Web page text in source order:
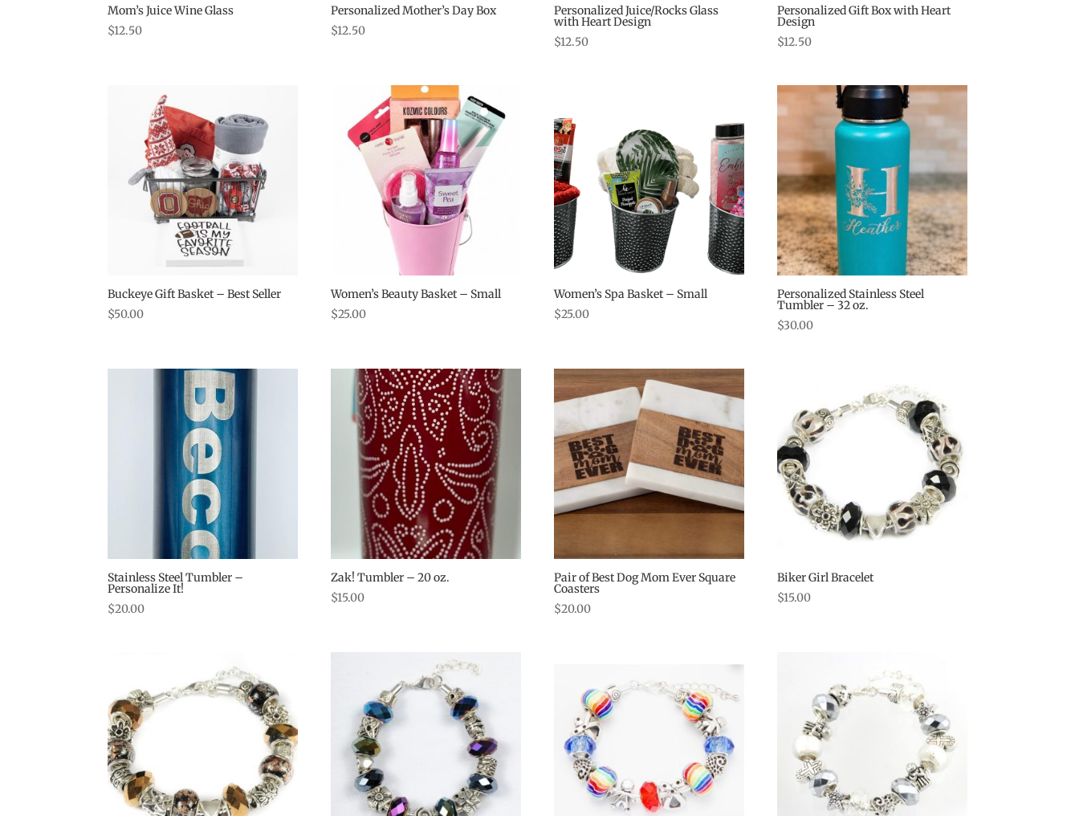
Mom’s Juice Wine Glass
$12.50
Personalized Mother’s Day Box
$12.50
Personalized Juice/Rocks Glass
with Heart Design
$12.50
Personalized Gift Box with Heart
Design
$12.50
Buckeye Gift Basket – Best Seller
$50.00
Women’s Beauty Basket – Small
$25.00
Women’s Spa Basket – Small
$25.00
Personalized Stainless Steel
Tumbler – 32 oz.
$30.00
Stainless Steel Tumbler –
Personalize It!
$20.00
Zak! Tumbler – 20 oz.
$15.00
Pair of Best Dog Mom Ever Square
Coasters
$20.00
Biker Girl Bracelet
$15.00